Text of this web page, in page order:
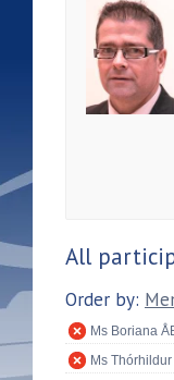
All
Order by:
Ms Boriana
Ms